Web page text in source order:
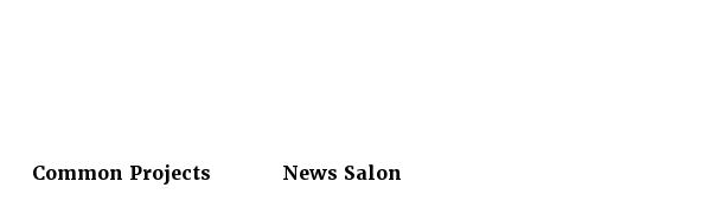
Common Projects News Salon